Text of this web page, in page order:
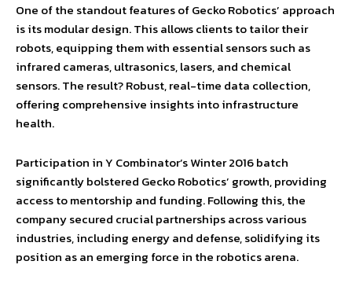
One of the standout features of Gecko Robotics’ approach
is its modular design. This allows clients to tailor their
robots, equipping them with essential sensors such as
infrared cameras, ultrasonics, lasers, and chemical
sensors. The result? Robust, real-time data collection,
offering comprehensive insights into infrastructure
health.
Participation in Y Combinator’s Winter 2016 batch
significantly bolstered Gecko Robotics’ growth, providing
access to mentorship and funding. Following this, the
company secured crucial partnerships across various
industries, including energy and defense, solidifying its
position as an emerging force in the robotics arena.